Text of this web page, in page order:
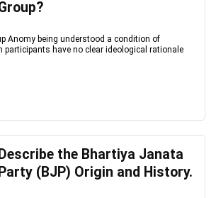
Anomy being understood a condition of
participants have no clear ideological rationale
Describe the Bhartiya Janata
Party (BJP) Origin and History.